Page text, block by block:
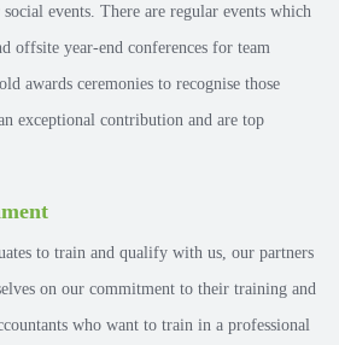
events. There are regular events which
offsite year-end conferences for team
awards ceremonies to recognise those
exceptional contribution and are top
to train and qualify with us, our partners
on our commitment to their training and
who want to train in a professional